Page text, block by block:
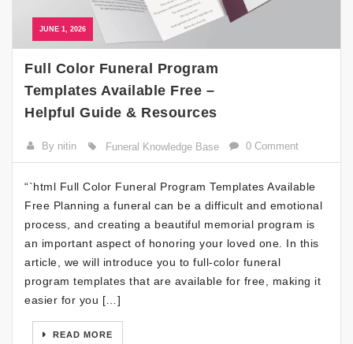
JUNE 1, 2026
Full Color Funeral Program
Templates Available Free –
Helpful Guide & Resources
By nitin Funeral Knowledge Base 0 Comment
“`html Full Color Funeral Program Templates Available
Free Planning a funeral can be a difficult and emotional
process, and creating a beautiful memorial program is
an important aspect of honoring your loved one. In this
article, we will introduce you to full-color funeral
program templates that are available for free, making it
easier for you […]
READ MORE